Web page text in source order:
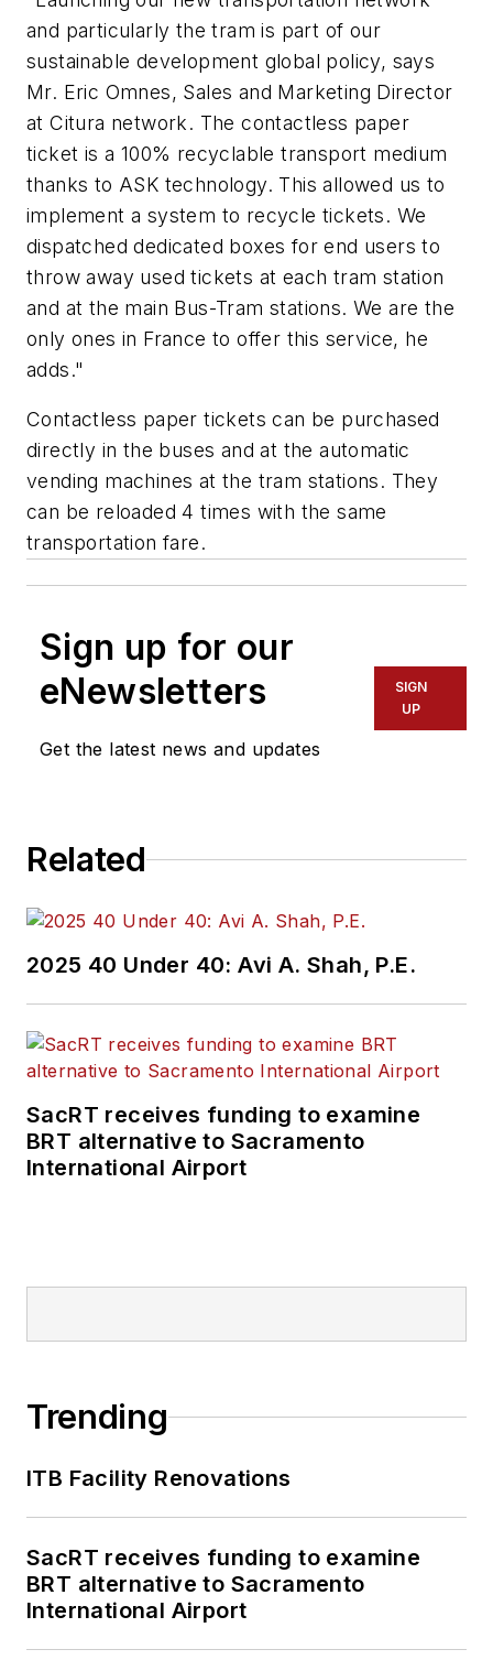
and particularly the tram is part of our
sustainable development global policy, says
Mr. Eric Omnes, Sales and Marketing Director
at Citura network. The contactless paper
ticket is a 100% recyclable transport medium
thanks to ASK technology. This allowed us to
implement a system to recycle tickets. We
dispatched dedicated boxes for end users to
throw away used tickets at each tram station
and at the main Bus-Tram stations. We are the
only ones in France to offer this service, he
adds."
Contactless paper tickets can be purchased
directly in the buses and at the automatic
vending machines at the tram stations. They
can be reloaded 4 times with the same
transportation fare.
Sign up for our
eNewsletters
Get the latest news and updates
SIGN
UP
Related
2025 40 Under 40: Avi A. Shah, P.E.
SacRT receives funding to examine
BRT alternative to Sacramento
International Airport
Trending
ITB Facility Renovations
SacRT receives funding to examine
BRT alternative to Sacramento
International Airport